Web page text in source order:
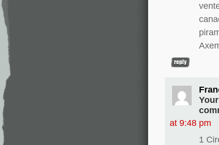
at 9:48 pm
1